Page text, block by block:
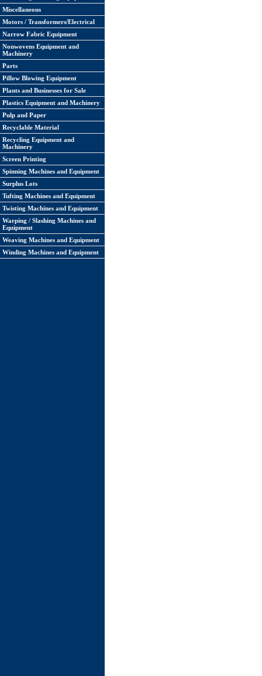
Miscellaneous
Motors / Transformers/Electrical
Narrow Fabric Equipment
Nonwovens Equipment and
Machinery
Parts
Pillow Blowing Equipment
Plants and Businesses for Sale
Plastics Equipment and Machinery
Pulp and Paper
Recyclable Material
Recycling Equipment and
Machinery
Screen Printing
Spinning Machines and Equipment
Surplus Lots
Tufting Machines and Equipment
Twisting Machines and Equipment
Warping / Slashing Machines and
Equipment
Weaving Machines and Equipment
Winding Machines and Equipment